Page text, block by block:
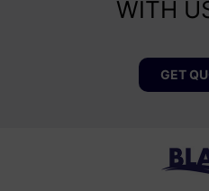
WITH
GET